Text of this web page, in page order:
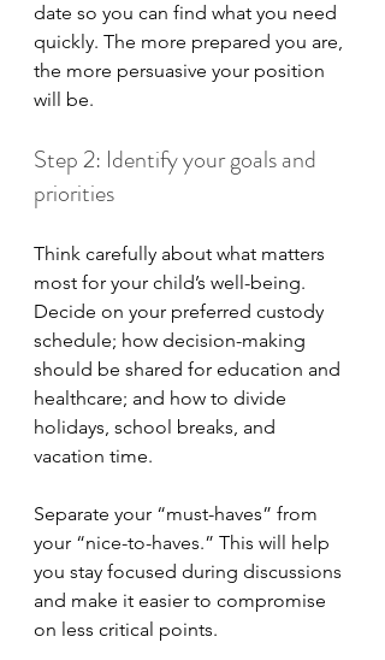
date so you can find what you need
quickly. The more prepared you are,
the more persuasive your position
will be.
Step 2: Identify your goals and
priorities
Think carefully about what matters
most for your child’s well-being.
Decide on your preferred custody
schedule; how decision-making
should be shared for education and
healthcare; and how to divide
holidays, school breaks, and
vacation time.
Separate your “must-haves” from
your “nice-to-haves.” This will help
you stay focused during discussions
and make it easier to compromise
on less critical points.